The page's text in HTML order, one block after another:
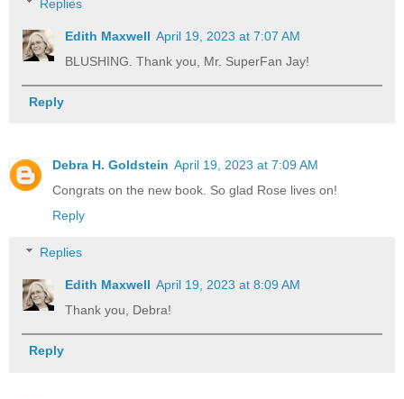
Replies
Edith Maxwell April 19, 2023 at 7:07 AM
BLUSHING. Thank you, Mr. SuperFan Jay!
Reply
Debra H. Goldstein April 19, 2023 at 7:09 AM
Congrats on the new book. So glad Rose lives on!
Reply
Replies
Edith Maxwell April 19, 2023 at 8:09 AM
Thank you, Debra!
Reply